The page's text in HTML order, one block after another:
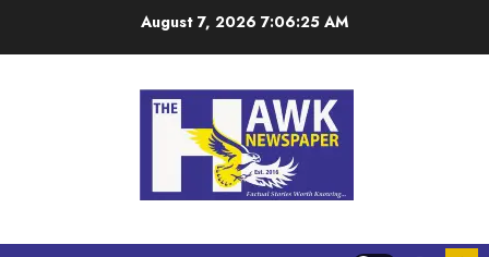
August 7, 2026 7:06:25 AM